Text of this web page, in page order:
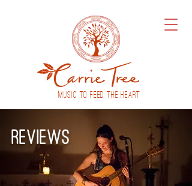
MUSIC to feed THE HEART
reviews